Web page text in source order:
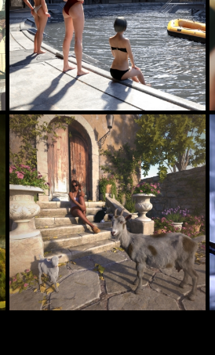
Pool
19
DARU
Waiting for Pizza Delivery
21